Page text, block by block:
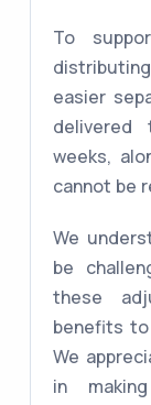
To
easier
weeks,
cannot be
We
be
these
benefits
We
in